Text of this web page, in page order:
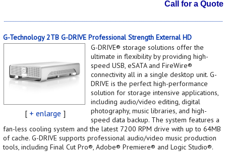
Call for a Quote
G-Technology 2TB G-DRIVE Professional Strength External HD
[ + enlarge ]
G-DRIVE® storage solutions offer the
ultimate in flexibility by providing high-
speed USB, eSATA and FireWire®
connectivity all in a single desktop unit. G-
DRIVE is the perfect high-performance
solution for storage intensive applications,
including audio/video editing, digital
photography, music libraries, and high-
speed data backup. The system features a
fan-less cooling system and the latest 7200 RPM drive with up to 64MB
of cache. G-DRIVE supports professional audio/video music production
tools, including Final Cut Pro®, Adobe® Premiere® and Logic Studio®.